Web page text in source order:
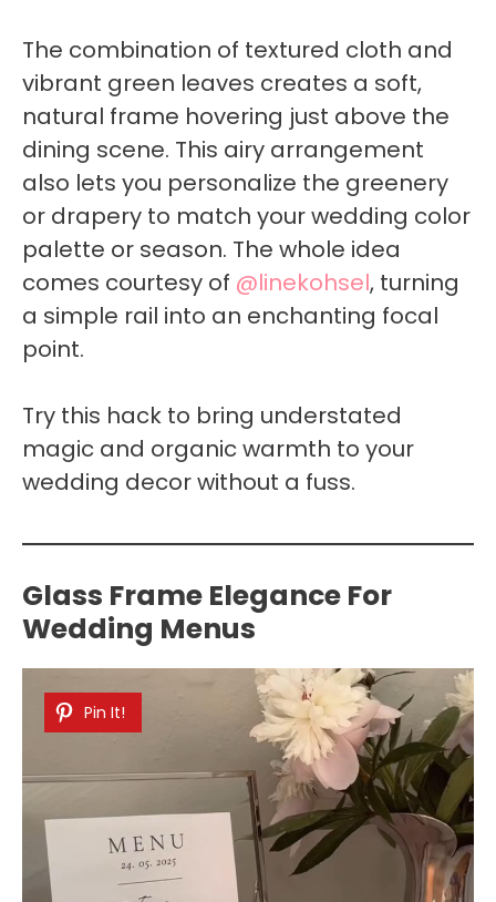
The combination of textured cloth and
vibrant green leaves creates a soft,
natural frame hovering just above the
dining scene. This airy arrangement
also lets you personalize the greenery
or drapery to match your wedding color
palette or season. The whole idea
comes courtesy of @linekohsel, turning
a simple rail into an enchanting focal
point.
Try this hack to bring understated
magic and organic warmth to your
wedding decor without a fuss.
Glass Frame Elegance For
Wedding Menus
Pin It!